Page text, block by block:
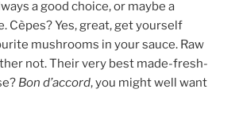
a good choice, or maybe a
Cèpes? Yes, great, get yourself
mushrooms in your sauce. Raw
not. Their very best made-fresh-
Bon d’accord, you might well want